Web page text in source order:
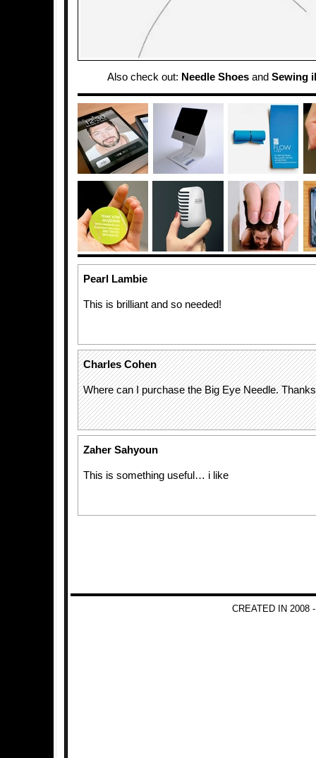
Also check out: Needle Shoesand Sewing
Pearl Lambie
This is brilliant and so needed!
Charles Cohen
Where can I purchase the Big Eye Needle.
Zaher Sahyoun
This is something useful… i like
CREATED IN 2008